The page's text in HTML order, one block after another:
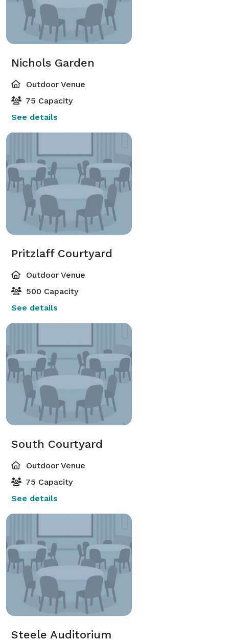
Nichols Garden
Outdoor Venue
75 Capacity
See details
Pritzlaff Courtyard
Outdoor Venue
500 Capacity
See details
South Courtyard
Outdoor Venue
75 Capacity
See details
Steele Auditorium